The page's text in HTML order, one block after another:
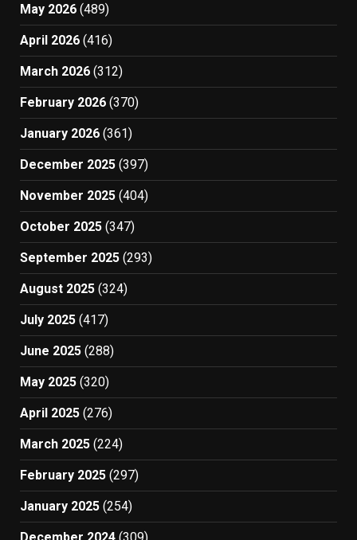
May 2026 (489)
April 2026 (416)
March 2026 (312)
February 2026 (370)
January 2026 (361)
December 2025 (397)
November 2025 (404)
October 2025 (347)
September 2025 (293)
August 2025 (324)
July 2025 (417)
June 2025 (288)
May 2025 (320)
April 2025 (276)
March 2025 (224)
February 2025 (297)
January 2025 (254)